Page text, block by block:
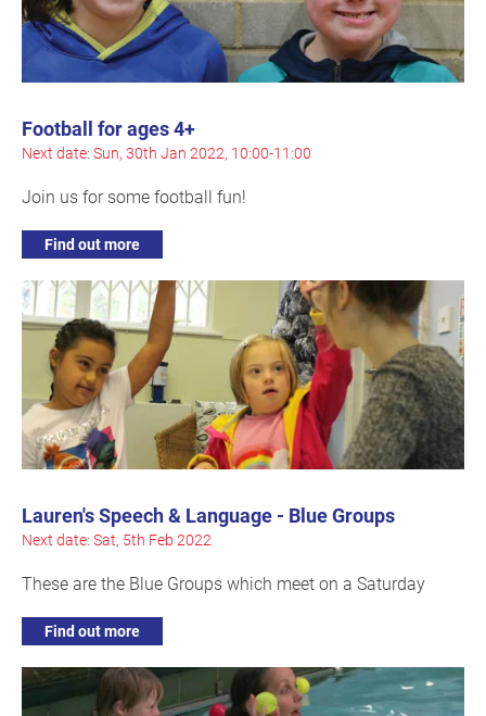
Football for ages 4+
Next date: Sun, 30th Jan 2022, 10:00-11:00
Join us for some football fun!
Find out more
Lauren's Speech & Language - Blue Groups
Next date: Sat, 5th Feb 2022
These are the Blue Groups which meet on a Saturday
Find out more